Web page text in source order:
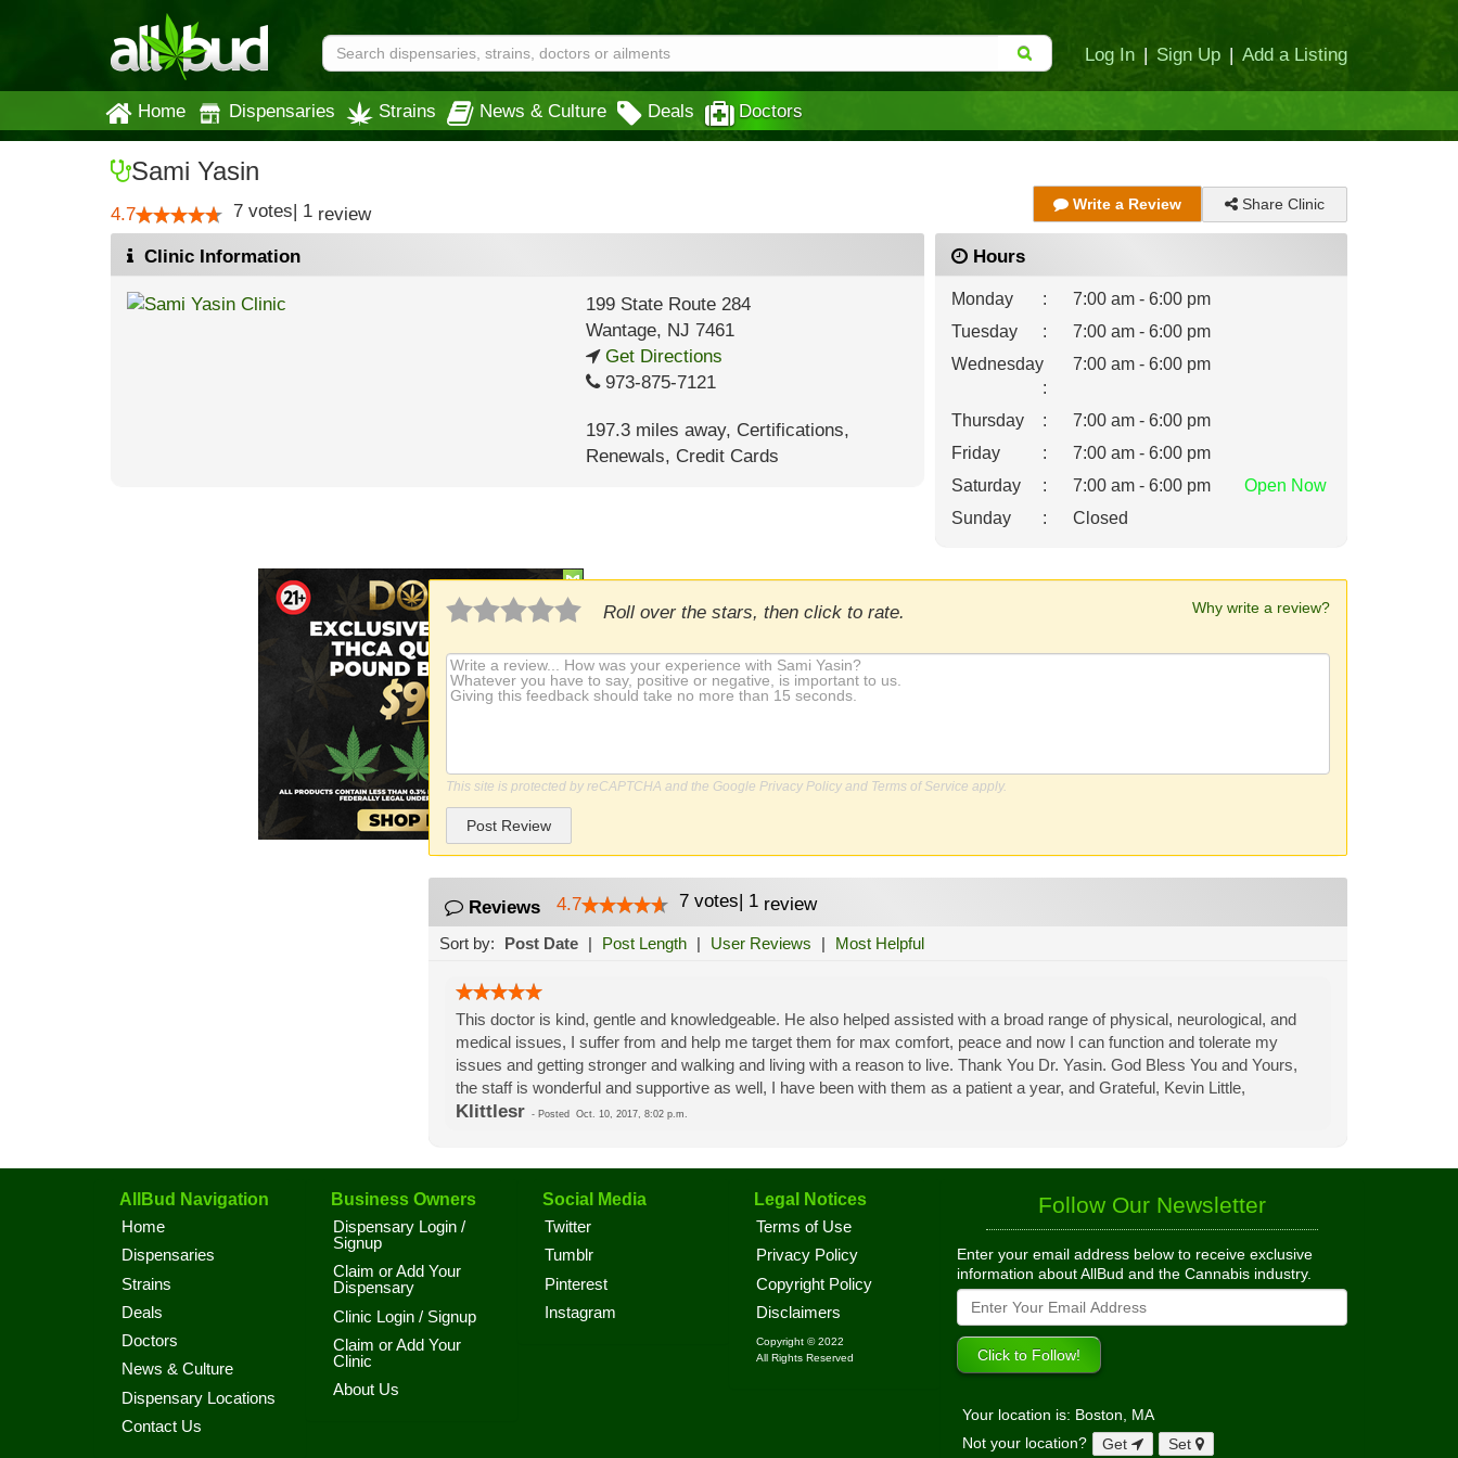
Log In | Sign Up | Add a Listing
Home Dispensaries Strains News & Culture Deals Doctors
Sami Yasin
4.7 7 votes| 1 review Write a Review Share Clinic
Clinic Information
199 State Route 284
Wantage, NJ 7461
Get Directions
973-875-7121
197.3 miles away, Certifications,
Renewals, Credit Cards
Hours
Monday :
7:00 am - 6:00 pm
Tuesday
:
7:00 am - 6:00 pm
Wednesday
:
7:00 am - 6:00 pm
Thursday :
7:00 am - 6:00 pm
Friday
:
7:00 am - 6:00 pm
Saturday
: 7:00 am - 6:00 pm Open Now
Sunday
: Closed
Roll over the stars, then click to rate. Why write a review?
This site is protected by reCAPTCHA and the Google Privacy Policyand Terms of Service apply.
Post Review
Reviews 4.7 7 votes| 1review
Sort by: Post Date | Post Length | User Reviews | Most Helpful
This doctor is kind, gentle and knowledgeable. He also helped assisted with a broad range of physical, neurological, and
medical issues, I suffer from and help me target them for max comfort, peace and now I can function and tolerate my
issues and getting stronger and walking and living with a reason to live. Thank You Dr. Yasin. God Bless You and Yours,
the staff is wonderful and supportive as well, I have been with them as a patient a year, and Grateful, Kevin Little,
Klittlesr - Posted Oct. 10, 2017, 8:02 p.m.
AllBud Navigation
Home
Dispensaries
Strains
Deals
Doctors
News & Culture
Dispensary Locations
Contact Us
Business Owners
Dispensary Login /
Signup
Claim or Add Your
Dispensary
Clinic Login / Signup
Claim or Add Your
Clinic
About Us
Social Media
Twitter
Tumblr
Pinterest
Instagram
Legal Notices
Terms of Use
Privacy Policy
Copyright Policy
Disclaimers
Copyright © 2022
All Rights Reserved
Follow Our Newsletter
Enter your email address below to receive exclusive
information about AllBud and the Cannabis industry.
Your location is: Boston, MA
Not your location?
Get Set